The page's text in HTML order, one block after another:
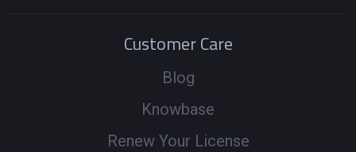
Customer Care
Blog
Knowbase
Renew Your License